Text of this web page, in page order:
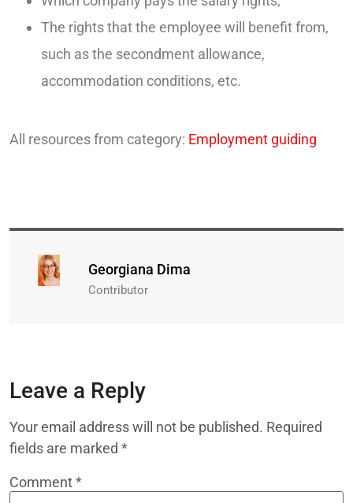
The rights that the employee will benefit from,
such as the secondment allowance,
accommodation conditions, etc.
All resources from category: Employment guiding
Georgiana Dima
Contributor
Leave a Reply
Your email address will not be published. Required
fields are marked *
Comment*